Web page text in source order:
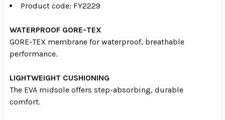
Product code: FY2229
WATERPROOF GORE-TEX
GORE-TEX membrane for waterproof, breathable
performance.
LIGHTWEIGHT CUSHIONING
The EVA midsole offers step-absorbing, durable
comfort.